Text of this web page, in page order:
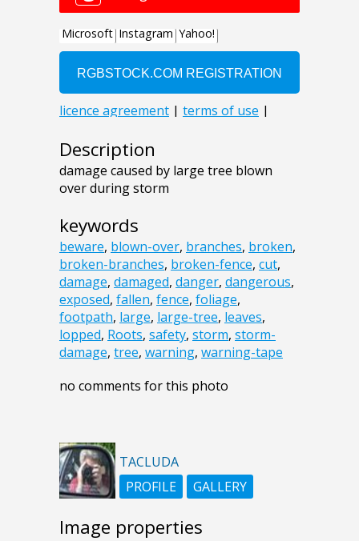
Description
damage caused by large tree blown
over during storm
keywords
beware, blown-over, branches, broken,
broken-branches, broken-fence, cut,
damage, damaged, danger, dangerous,
exposed, fallen, fence, foliage,
footpath, large, large-tree, leaves,
lopped, Roots, safety, storm, storm-
damage, tree, warning, warning-tape
no comments for this photo
TACLUDA
PROFILE
GALLERY
Image properties